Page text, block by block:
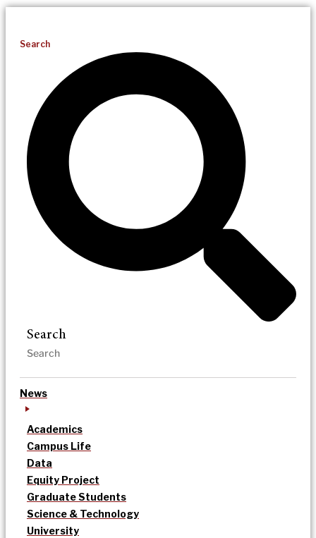
Search
Search
News
Academics
Campus Life
Data
Equity Project
Graduate Students
Science & Technology
University